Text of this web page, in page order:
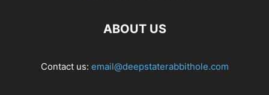
ABOUT US
Contact us: email@deepstaterabbithole.com